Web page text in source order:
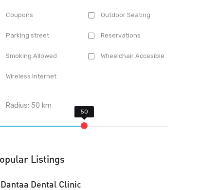
Coupons Outdoor Seating
Parking street Reservations
Smoking Allowed Wheelchair Accesible
Wireless Internet
Radius:50 km
Listings
Dantaa Dental Clinic